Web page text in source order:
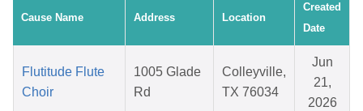
Cause Name Address Location
Created
Date
Flutitude Flute
Choir
1005 Glade
Rd
Colleyville,
TX 76034
Jun
21,
2026